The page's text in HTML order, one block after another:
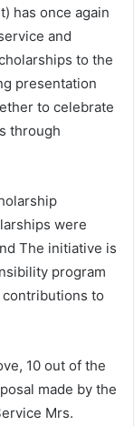
has once again
and
to the
presentation
to celebrate
through
were
The initiative is
program
to
10 out of the
made by the
Mrs.